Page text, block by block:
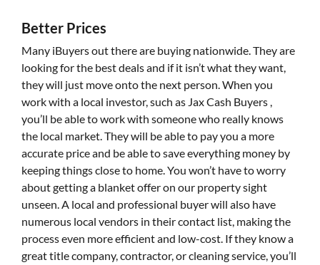
Better Prices
Many iBuyers out there are buying nationwide. They are
looking for the best deals and if it isn’t what they want,
they will just move onto the next person. When you
work with a local investor, such as Jax Cash Buyers ,
you’ll be able to work with someone who really knows
the local market. They will be able to pay you a more
accurate price and be able to save everything money by
keeping things close to home. You won’t have to worry
about getting a blanket offer on our property sight
unseen. A local and professional buyer will also have
numerous local vendors in their contact list, making the
process even more efficient and low-cost. If they know a
great title company, contractor, or cleaning service, you’ll